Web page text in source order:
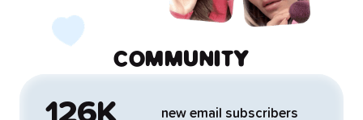
COMMUNITY
new email subscribers